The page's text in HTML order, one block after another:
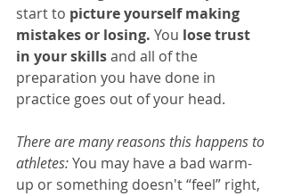
start to picture yourself making
mistakes or losing. You lose trust
in your skills and all of the
preparation you have done in
practice goes out of your head.
There are many reasons this happens to
athletes: You may have a bad warm-
up or something doesn't “feel” right,